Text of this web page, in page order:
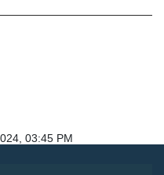
03:45 PM